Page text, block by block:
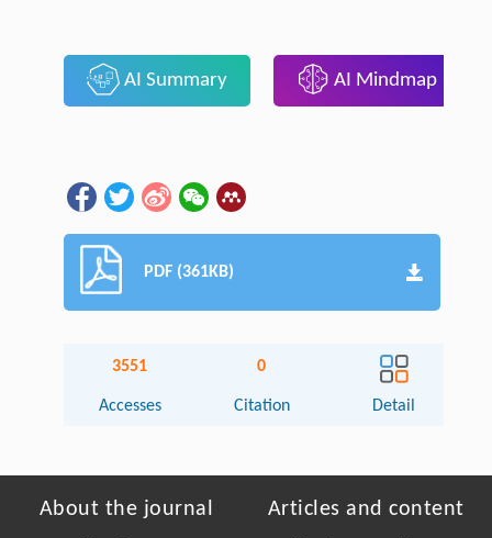
AI Summary AI Mindmap
PDF (361KB)
3551
Accesses
0
Citation Detail
About the journal Articles and content